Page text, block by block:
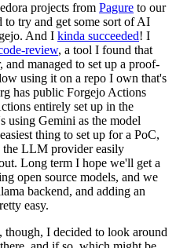
projects from Pagure to our
to try and get some sort of AI
And I kinda succeeded! I
review, a tool I found that
managed to set up a proof-
using it on a repo I own that's
has public Forgejo Actions
entirely set up in the
using Gemini as the model
thing to set up for a PoC,
the LLM provider easily
Long term I hope we'll get a
open source models, and we
backend, and adding an
easy.
I decided to look around